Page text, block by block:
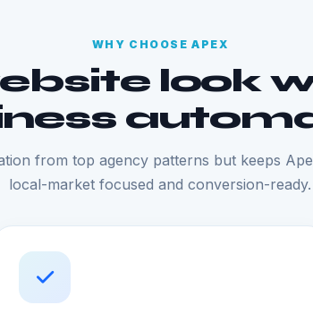
WHY CHOOSE APEX
look
from top agency patterns but keeps
local-market focused and conversion-ready.